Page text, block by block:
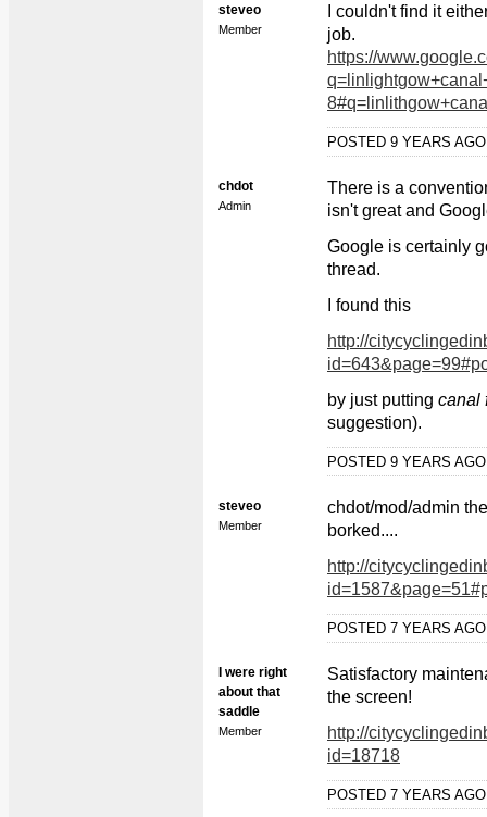
steveo
Member
I couldn't find it
job.
https://
POSTED 9 YEARS
chdot
Admin
There is a
isn't great and
Google is certainly
thread.
I found this
http://
by just putting canal
suggestion).
POSTED 9 YEARS
steveo
Member
chdot/mod/admin
borked....
http://
POSTED 7 YEARS
I were right
about that
saddle
Member
Satisfactory
the screen!
http://
id=18718
POSTED 7 YEARS